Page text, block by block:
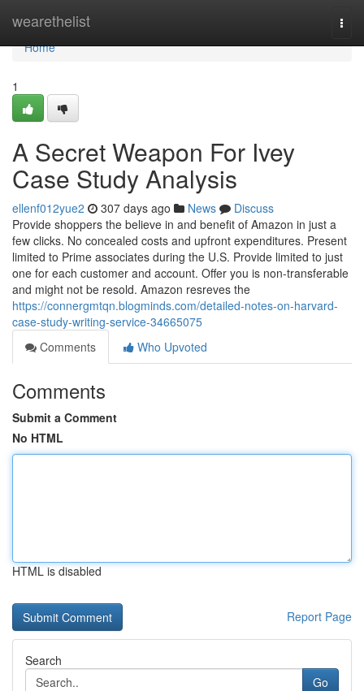
wearethelist
Home
Home
1
A Secret Weapon For Ivey
Case Study Analysis
ellenf012yue2 307 days ago News
Discuss
Provide shoppers the believe in and benefit of Amazon in just a
few clicks. No concealed costs and upfront expenditures. Present
limited to Prime associates during the U.S. Provide limited to just
one for each customer and account. Offer you is non-transferable
and might not be resold. Amazon resreves the
https://connergmtqn.blogminds.com/detailed-notes-on-harvard-
case-study-writing-service-34665075
Comments
Who Upvoted
Comments
Submit a Comment
No HTML
HTML is disabled
Report Page
Search
Go